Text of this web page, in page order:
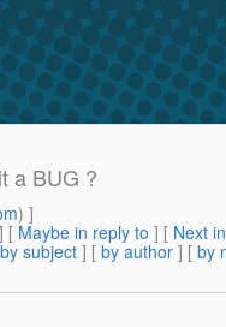
a BUG ?
) ]
] [ Maybe in reply to ] [ Next
by subject ] [ by author ] [ by